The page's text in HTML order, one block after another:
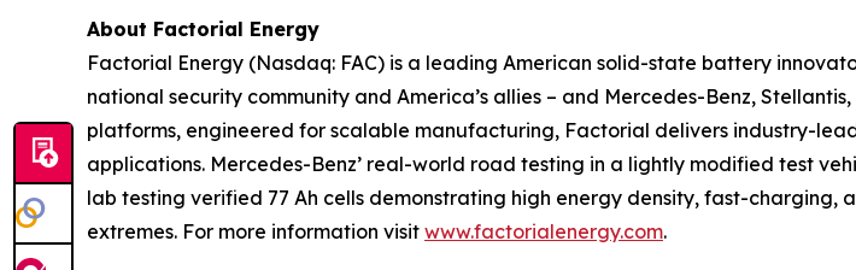
About Factorial Energy
Factorial Energy (Nasdaq: FAC) is a leading American solid-state battery
national security community and America’s allies – and Mercedes-Benz,
platforms, engineered for scalable manufacturing, Factorial delivers industry-
applications. Mercedes-Benz’ real-world road testing in a lightly modified test
lab testing verified 77 Ah cells demonstrating high energy density, fast-
extremes. For more information visit www.factorialenergy.com.